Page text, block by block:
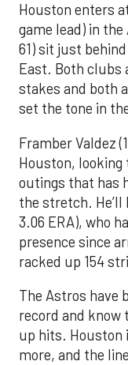
Houston enters
game lead) in the
61) sit just
East. Both clubs
stakes and both
set the tone in
Framber Valdez
Houston,
outings that has
the stretch. He’ll
3.06 ERA), who
presence since
racked up 154
The Astros have
record and
up hits. Houston
more, and the